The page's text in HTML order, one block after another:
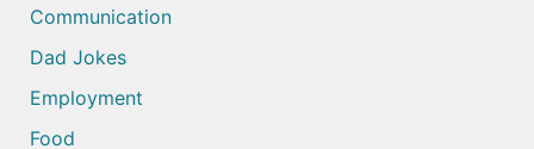
Communication
Dad Jokes
Employment
Food